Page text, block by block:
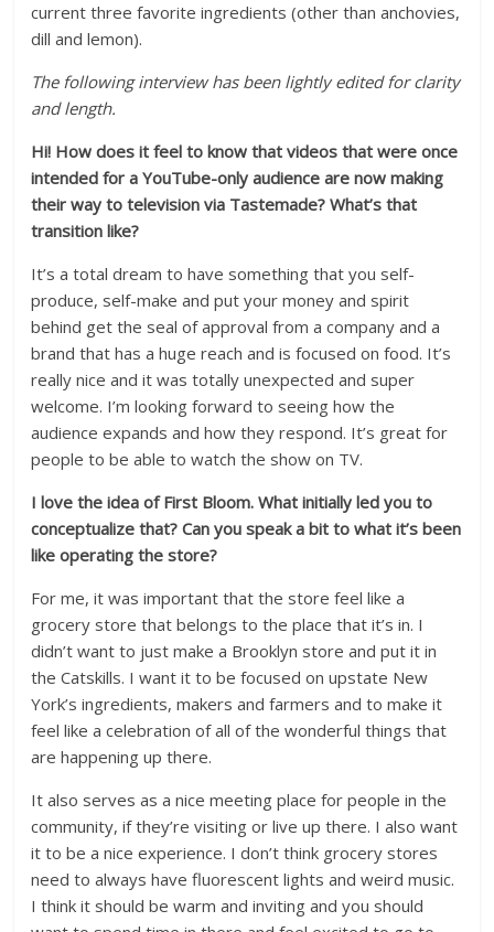
current three favorite ingredients (other than anchovies,
dill and lemon).
The following interview has been lightly edited for clarity
and length.
Hi! How does it feel to know that videos that were once
intended for a YouTube-only audience are now making
their way to television via Tastemade? What’s that
transition like?
It’s a total dream to have something that you self-
produce, self-make and put your money and spirit
behind get the seal of approval from a company and a
brand that has a huge reach and is focused on food. It’s
really nice and it was totally unexpected and super
welcome. I’m looking forward to seeing how the
audience expands and how they respond. It’s great for
people to be able to watch the show on TV.
I love the idea of First Bloom. What initially led you to
conceptualize that? Can you speak a bit to what it’s been
like operating the store?
For me, it was important that the store feel like a
grocery store that belongs to the place that it’s in. I
didn’t want to just make a Brooklyn store and put it in
the Catskills. I want it to be focused on upstate New
York’s ingredients, makers and farmers and to make it
feel like a celebration of all of the wonderful things that
are happening up there.
It also serves as a nice meeting place for people in the
community, if they’re visiting or live up there. I also want
it to be a nice experience. I don’t think grocery stores
need to always have fluorescent lights and weird music.
I think it should be warm and inviting and you should